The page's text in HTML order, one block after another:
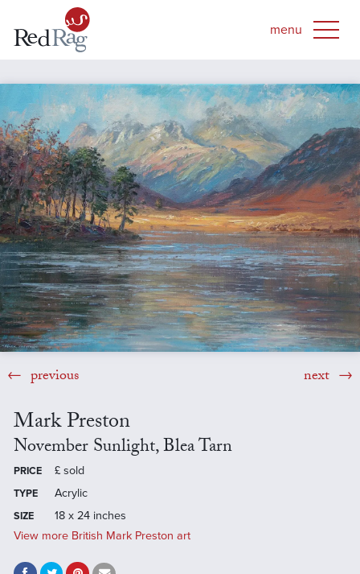
previous next
Mark Preston
November Sunlight, Blea Tarn
PRICE £ sold
TYPE Acrylic
SIZE
18 x 24 inches
View more British Mark Preston art